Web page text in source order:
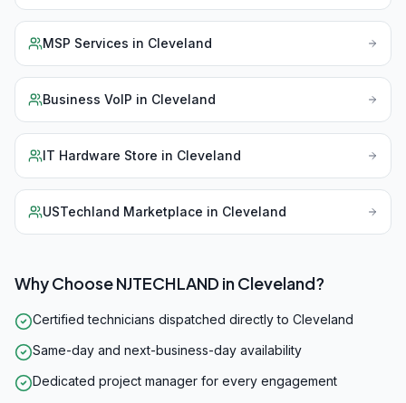
MSP Services in Cleveland
Business VoIP in Cleveland
IT Hardware Store in Cleveland
USTechland Marketplace in Cleveland
Why Choose NJTECHLAND inCleveland?
Certified technicians dispatched directly to Cleveland
Same-day and next-business-day availability
Dedicated project manager for every engagement